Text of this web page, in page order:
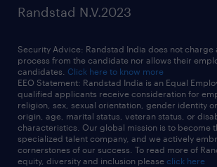
Randstad N.V.2023
Security Advice: Randstad India does not
process from the candidate nor allows their
candidates. Click here to know more
EEO Statement: Randstad India is an Equal
qualified applicants receive consideration for
religion, sex, sexual orientation, gender identity
origin, age, marital status, veteran status, or
characteristics. Our global mission is to become
specialized talent company, and we actively
cornerstones of our success. To read more of
equity, diversity and inclusion please click here